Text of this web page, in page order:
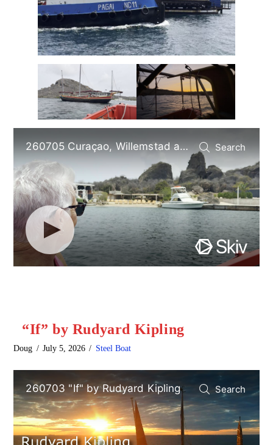
“If” by Rudyard Kipling
Doug July 5, 2026 Steel Boat